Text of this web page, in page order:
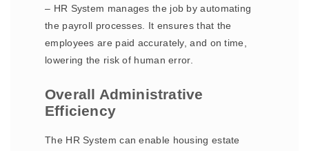
– HR System manages the job by automating
the payroll processes. It ensures that the
employees are paid accurately, and on time,
lowering the risk of human error.
Overall Administrative
Efficiency
The HR System can enable housing estate